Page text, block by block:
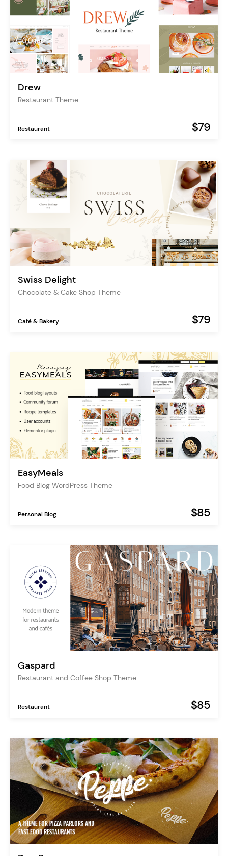
Drew
Restaurant Theme
Restaurant $79
Swiss Delight
Chocolate & Cake Shop Theme
Café & Bakery $79
EasyMeals
Food Blog WordPress Theme
Personal Blog $85
Gaspard
Restaurant and Coffee Shop Theme
Restaurant $85